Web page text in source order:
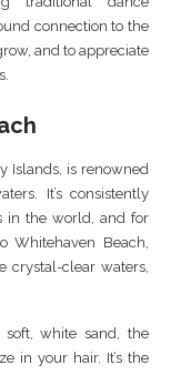
connection to the
and to appreciate
Islands, is renowned
It’s consistently
in the world, and for
Whitehaven Beach,
crystal-clear waters,
white sand, the
in your hair. It’s the